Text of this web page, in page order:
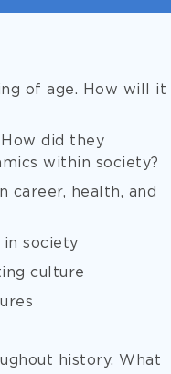
of age. How will it
did they
within society?
career, health, and
in society
culture
history. What